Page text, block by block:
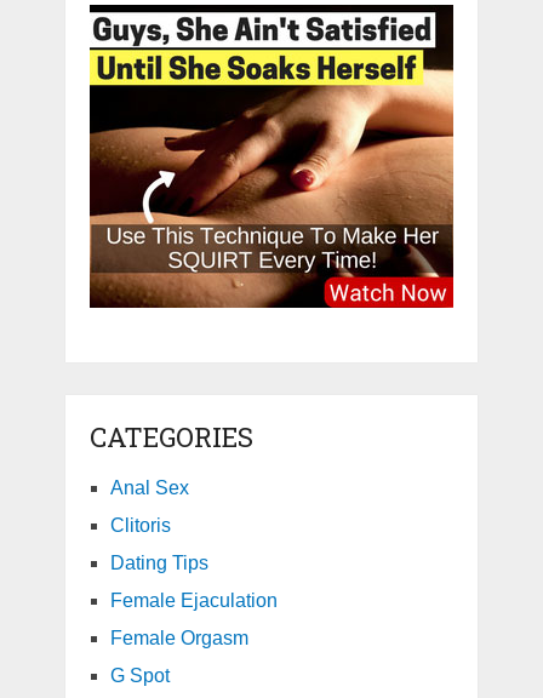
CATEGORIES
Anal Sex
Clitoris
Dating Tips
Female Ejaculation
Female Orgasm
G Spot